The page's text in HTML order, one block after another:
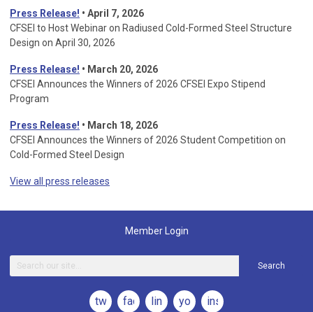
Press Release! • April 7, 2026
CFSEI to Host Webinar on Radiused Cold-Formed Steel Structure
Design on April 30, 2026
Press Release! • March 20, 2026
CFSEI Announces the Winners of 2026 CFSEI Expo Stipend
Program
Press Release! • March 18, 2026
CFSEI Announces the Winners of 2026 Student Competition on
Cold-Formed Steel Design
View all press releases
Member Login
Search
twitterfacebooklinkedinyoutubeinstagram